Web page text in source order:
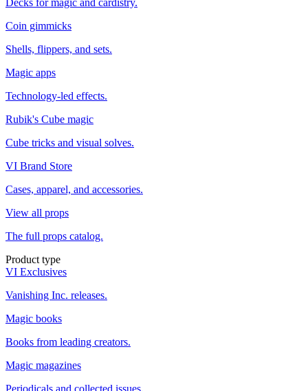
Decks for magic and cardistry.
Coin gimmicks
Shells, flippers, and sets.
Magic apps
Technology-led effects.
Rubik's Cube magic
Cube tricks and visual solves.
VI Brand Store
Cases, apparel, and accessories.
View all props
The full props catalog.
Product type
VI Exclusives
Vanishing Inc. releases.
Magic books
Books from leading creators.
Magic magazines
Periodicals and collected issues.